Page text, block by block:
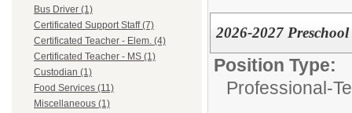
Bus Driver (1)
Certificated Support Staff (7)
Certificated Teacher - Elem. (4)
Certificated Teacher - MS (1)
Custodian (1)
Food Services (11)
Miscellaneous (1)
2026-2027
Position Type:
Professional-